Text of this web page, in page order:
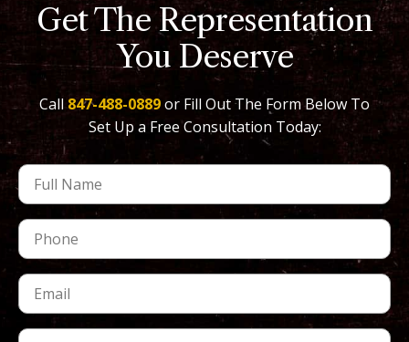
Get The Representation
You Deserve
Call 847-488-0889or Fill Out The Form Below To
Set Up a Free Consultation Today: